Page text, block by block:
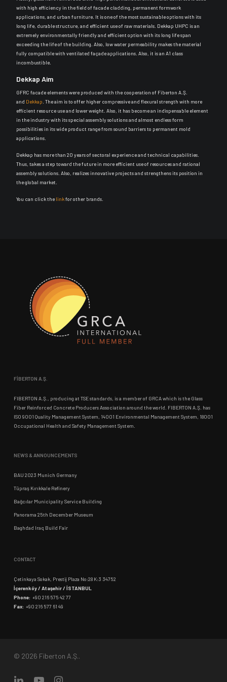
with high efficiency in the field of facade cladding, permanent formwork
applications, and urban furniture. It is one of the most sustainable options with its
long life, durable structure, and efficient use of raw materials. Dekkap UHPC is an
extremely environmentally friendly and efficient option with its long life span
exceeding the life of the building. Also, low water permeability makes the material
fully compatible with ventilated façade applications. Also, it is an A1 class
incombustible.
Dekkap Aim
GFRC facade elements were produced with the cooperation of Fiberton A.Ş.
and Dekkap . The aim is to offer higher compressive and flexural strength with more
efficient resource use and lower weight. Also, it has become an indispensable element
in the industry with its special assembly solutions and almost endless form
possibilities in its wide product range from sound barriers to permanent mold
applications.
Dekkap has more than 20 years of sectoral experience and technical capabilities.
Thus, takes a step toward the future in more efficient use of resources and rational
assembly solutions. Also, realizes innovative projects and strengthens its position in
the global market.
You can click the linkfor other brands.
FİBERTON A.Ş.
FIBERTON A.Ş., producing at TSE standards, is a member of GRCA which is the Glass
Fiber Reinforced Concrete Producers Association around the world. FIBERTON A.Ş. has
ISO 9001 Quality Management System, 14001 Environmental Management System, 18001
Occupational Health and Safety Management System.
NEWS & ANNOUNCEMENTS
BAU 2023 Munich Germany
Tüpraş Kırıkkale Refinery
Bağcılar Municipality Service Building
Panorama 25th December Museum
Baghdad Iraq Build Fair
CONTACT
Çetinkaya Sokak, Prestij Plaza No:28 K:3 34752
İçerenköy / Ataşehir / İSTANBUL
Phone: +90 216 575 42 77
Fax: +90 216 577 61 49
© 2026 Fiberton A.Ş..
linkedinyoutubeinstagram